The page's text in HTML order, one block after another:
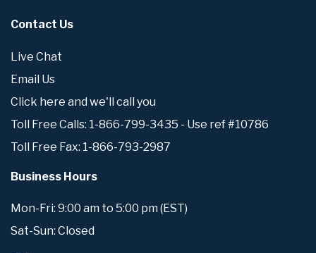
Contact Us
Live Chat
Email Us
Click here and we'll call you
Toll Free Calls: 1-866-799-3435 - Use ref #10786
Toll Free Fax: 1-866-793-2987
Business Hours
Mon-Fri: 9:00 am to 5:00 pm (EST)
Sat-Sun: Closed